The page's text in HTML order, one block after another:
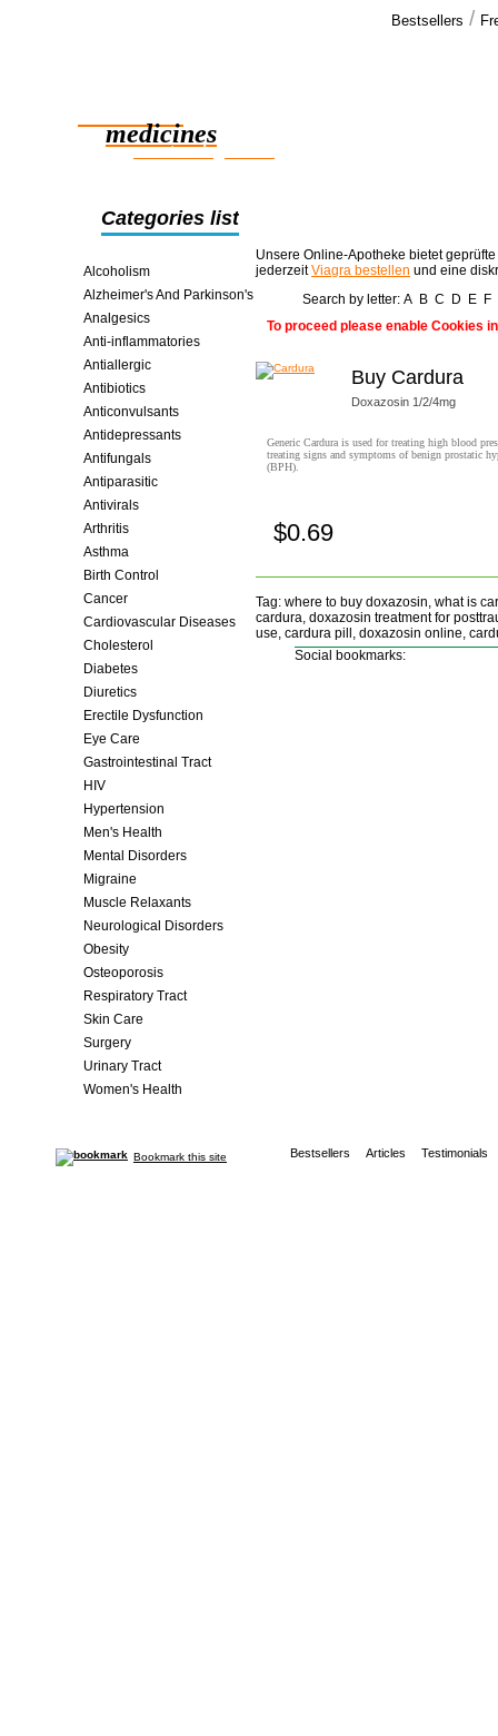
Bestsellers /
medicines
smart saving online
Categories list
Alcoholism
Alzheimer's And Parkinson's
Analgesics
Anti-inflammatories
Antiallergic
Antibiotics
Anticonvulsants
Antidepressants
Antifungals
Antiparasitic
Antivirals
Arthritis
Asthma
Birth Control
Cancer
Cardiovascular Diseases
Cholesterol
Diabetes
Diuretics
Erectile Dysfunction
Eye Care
Gastrointestinal Tract
HIV
Hypertension
Men's Health
Mental Disorders
Migraine
Muscle Relaxants
Neurological Disorders
Obesity
Osteoporosis
Respiratory Tract
Skin Care
Surgery
Urinary Tract
Women's Health
Unsere Online-Apotheke bietet
jederzeitViagra bestellen und eine
Search by letter: A B C D E F
To proceed please enable Cookies
Buy Cardura
Doxazosin 1/2/4mg
Generic Cardura is used for treating high blood
treating signs and symptoms of benign prostatic
(BPH).
$0.69
Tag: where to buy doxazosin, what is
cardura, doxazosin treatment for
use, cardura pill, doxazosin online,
Social bookmarks:
Bookmark this site Bestsellers Articles Testimonials